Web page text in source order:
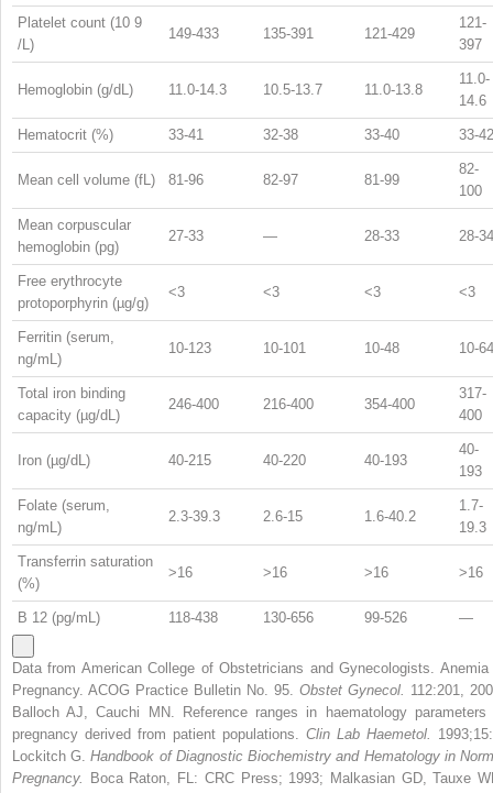
Platelet count (10 9
/L)
149-433 135-391 121-429
121-
397
Hemoglobin (g/dL) 11.0-14.3 10.5-13.7 11.0-13.8
11.0-
14.6
Hematocrit (%) 33-41 32-38 33-40 33-42
Mean cell volume (fL) 81-96 82-97 81-99
82-
100
Mean corpuscular
hemoglobin (pg)
27-33 — 28-33 28-34
Free erythrocyte
protoporphyrin (µg/g)
<3 <3 <3 <3
Ferritin (serum,
ng/mL)
10-123 10-101 10-48 10-64
Total iron binding
capacity (µg/dL)
246-400 216-400 354-400
317-
400
Iron (µg/dL) 40-215 40-220 40-193
40-
193
Folate (serum,
ng/mL)
2.3-39.3 2.6-15 1.6-40.2
1.7-
19.3
Transferrin saturation
(%)
>16 >16 >16 >16
B 12 (pg/mL) 118-438 130-656 99-526 —
Data from American College of Obstetricians and Gynecologists. Anemia
Pregnancy. ACOG Practice Bulletin No. 95. Obstet Gynecol. 112:201,
Balloch AJ, Cauchi MN. Reference ranges in haematology parameters
pregnancy derived from patient populations. Clin Lab Haemetol.
Lockitch G.Handbook of Diagnostic Biochemistry and Hematology in
Pregnancy.
Boca Raton, FL: CRC Press; 1993; Malkasian GD, Tauxe